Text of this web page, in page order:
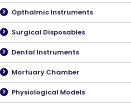
Opthalmic Instruments
Surgical Disposables
Dental Instruments
Mortuary Chamber
Physiological Models